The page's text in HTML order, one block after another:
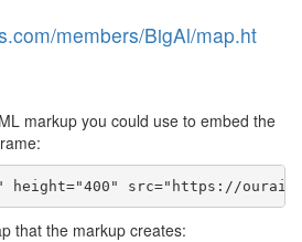
members/BigAl/map.ht
markup you could use to embed the
height="400" src="https://
that the markup creates: